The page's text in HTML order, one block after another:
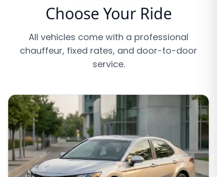
Choose Your Ride
All vehicles come with a professional
chauffeur, fixed rates, and door-to-door
service.